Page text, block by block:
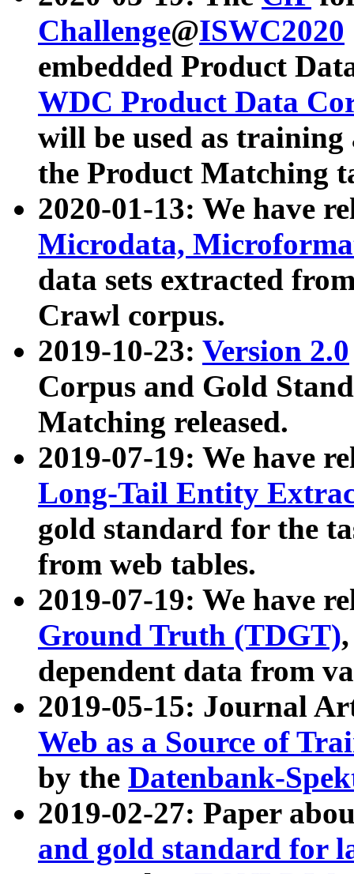
Challenge@ISWC2020
embedded Product
WDC Product Data
will be used as
the Product Matching
2020-01-13: We have
Microdata,
data sets extracted
Crawl corpus.
2019-10-23: Version 2.0
Corpus and Gold
Matching released.
2019-07-19: We have
Long-Tail Entity
gold standard for the
from web tables.
2019-07-19: We have
Ground Truth (TDGT)
dependent data from
2019-05-15: Journal
Web as a Source of
by the Datenbank-
2019-02-27: Paper
and gold standard for